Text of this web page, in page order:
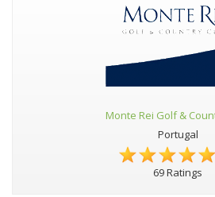
Monte Rei Golf &
Portugal
69 Ratings